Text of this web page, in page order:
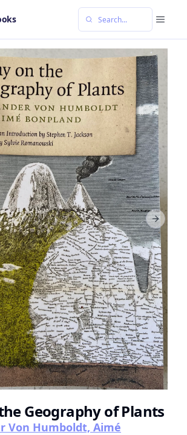
Next
Geography of Plants
Von Humboldt, Aimé